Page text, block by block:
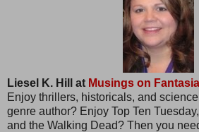
Liesel K. Hill at Musings on Fantasia
Enjoy thrillers, historicals, and
genre author? Enjoy Top Ten
and the Walking Dead? Then you